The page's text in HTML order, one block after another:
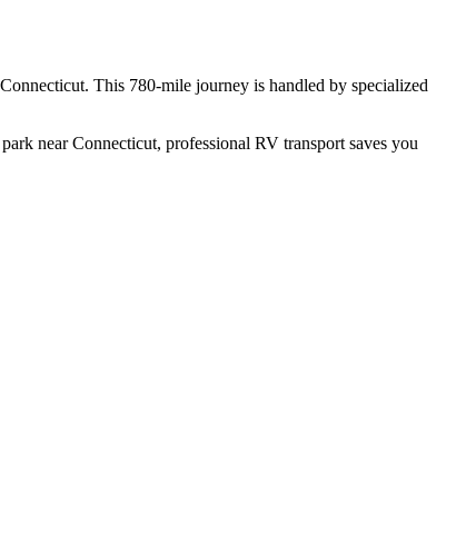
This 780-mile journey is handled by specialized
near Connecticut, professional RV transport saves you